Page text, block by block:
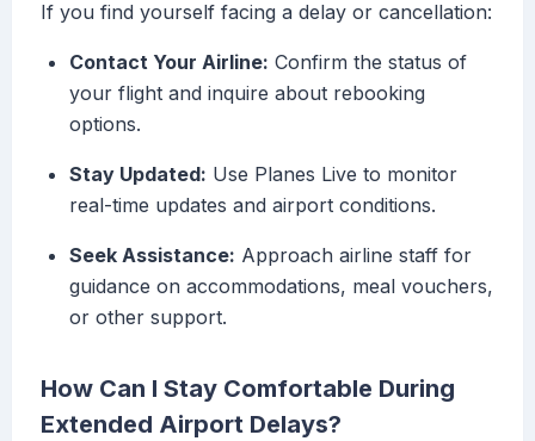
If you find yourself facing a delay or cancellation:
Contact Your Airline: Confirm the status of
your flight and inquire about rebooking
options.
Stay Updated: Use Planes Live to monitor
real-time updates and airport conditions.
Seek Assistance: Approach airline staff for
guidance on accommodations, meal vouchers,
or other support.
How Can I Stay Comfortable During
Extended Airport Delays?